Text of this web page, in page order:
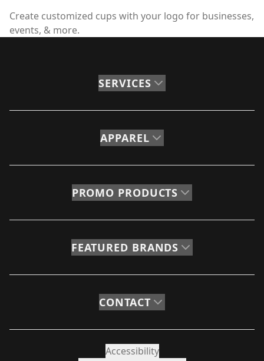
Create customized cups with your logo for businesses,
events, & more.
SERVICES
APPAREL
PROMO PRODUCTS
FEATURED BRANDS
CONTACT
Accessibility